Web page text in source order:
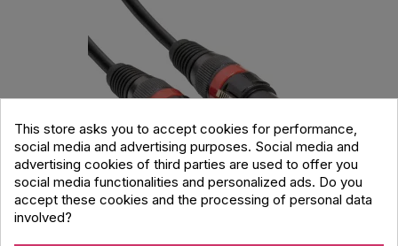
This store asks you to accept cookies for performance,
social media and advertising purposes. Social media and
advertising cookies of third parties are used to offer you
social media functionalities and personalized ads. Do you
accept these cookies and the processing of personal data
involved?